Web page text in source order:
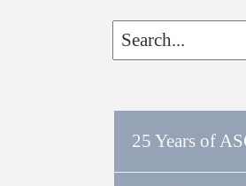
25 Years of